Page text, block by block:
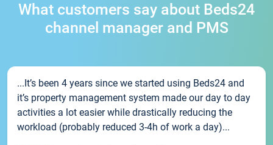
What customers say about Beds24
channel manager and PMS
...It’s been 4 years since we started using Beds24 and
it’s property management system made our day to day
activities a lot easier while drastically reducing the
workload (probably reduced 3-4h of work a day)...